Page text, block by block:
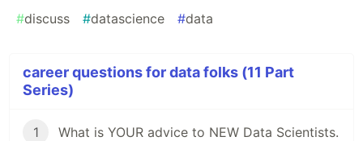
#discuss #datascience #data
career questions for data folks (11 Part
Series)
1 What is YOUR advice to NEW Data Scientists.